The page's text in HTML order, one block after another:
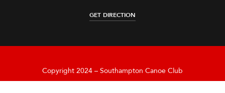
GET DIRECTION
Copyright 2024 – Southampton Canoe Club